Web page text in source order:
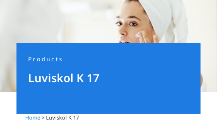
Products
Luviskol K 17
Home > Luviskol K 17